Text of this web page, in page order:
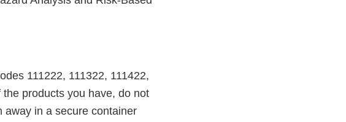
111222, 111322, 111422,
the products you have, do not
away in a secure container